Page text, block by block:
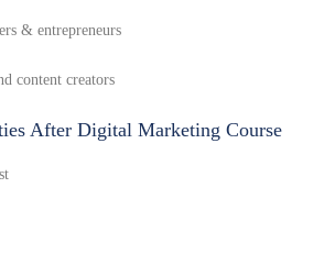
& entrepreneurs
content creators
After Digital Marketing Course